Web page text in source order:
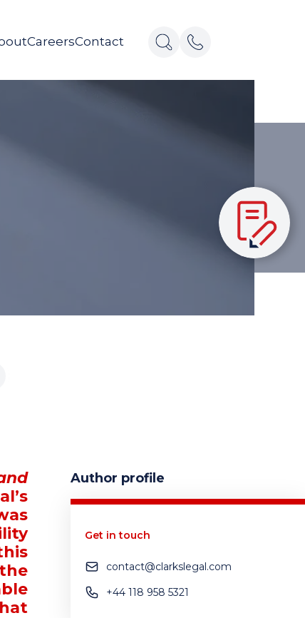
CareersContact
Author profile
Get in touch
contact@clarkslegal.com
+44 118 958 5321